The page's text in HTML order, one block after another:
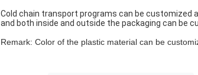
Cold chain transport programs can be customized
and both inside and outside the packaging can be
Remark: Color of the plastic material can be